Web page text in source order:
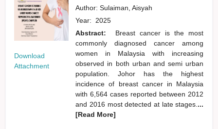
Download
Attachment
Author:Sulaiman, Aisyah
Year: 2025
Abstract:
Breast cancer is the most
commonly diagnosed cancer among
women in Malaysia with increasing
observed in both urban and semi urban
population. Johor has the highest
incidence of breast cancer in Malaysia
with 6,564 cases reported between 2012
and 2016 most detected at late stages. ...
[Read More]